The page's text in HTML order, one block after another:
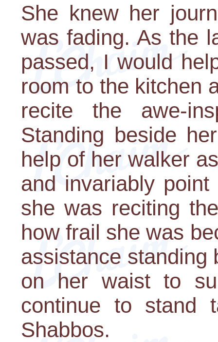
She knew her
was fading. As the
passed, I would
room to the kitchen
recite the awe-
Standing beside
help of her walker
and invariably
she was reciting
how frail she was
assistance standing
on her waist to
continue to stand
Shabbos.